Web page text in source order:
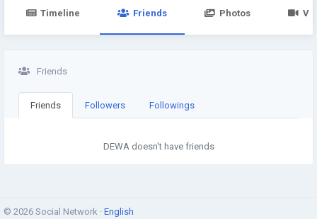
Timeline Friends Photos
Friends
Friends Followers Followings
DEWA doesn't have friends
© 2026 Social Network · English